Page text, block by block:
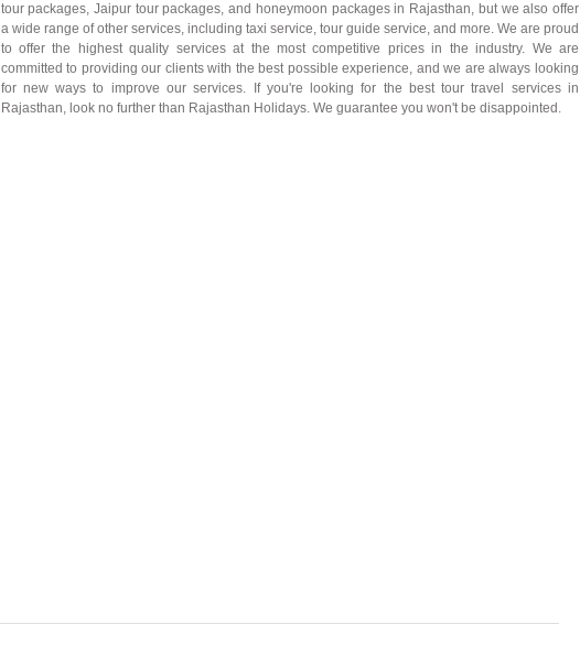
tour packages, Jaipur tour packages, and honeymoon packages in Rajasthan, but we also offer
a wide range of other services, including taxi service, tour guide service, and more. We are proud
to offer the highest quality services at the most competitive prices in the industry. We are
committed to providing our clients with the best possible experience, and we are always looking
for new ways to improve our services. If you're looking for the best tour travel services in
Rajasthan, look no further than Rajasthan Holidays. We guarantee you won't be disappointed.